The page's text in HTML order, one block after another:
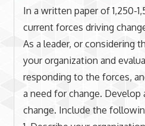
In a written paper of 1,250-
current forces driving
As a leader, or considering
your organization and
responding to the forces,
a need for change.
change. Include the